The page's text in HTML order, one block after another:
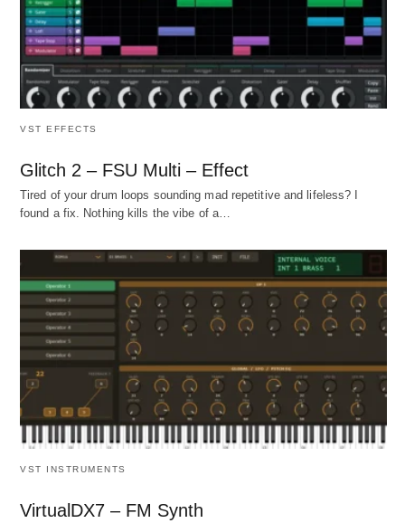
VST EFFECTS
Glitch 2 – FSU Multi – Effect
Tired of your drum loops sounding mad repetitive and lifeless? I
found a fix. Nothing kills the vibe of a…
VST INSTRUMENTS
VirtualDX7 – FM Synth